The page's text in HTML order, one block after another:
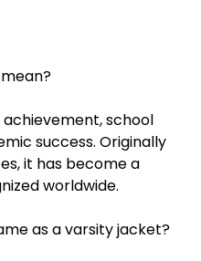
school
success. Originally
it has become a
worldwide.
as a varsity jacket?